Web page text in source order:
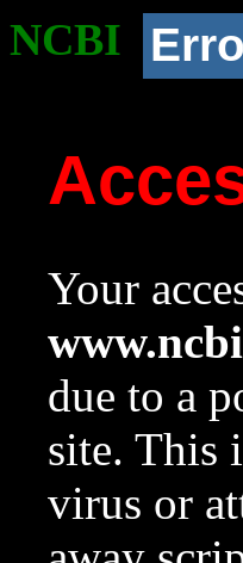
NCBI
Your
due to a
site. This
virus or